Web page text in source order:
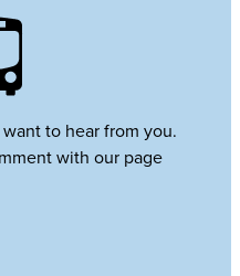
to hear from you.
with our page